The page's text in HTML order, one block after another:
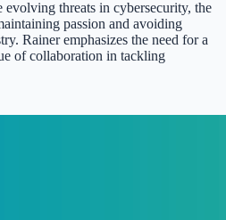
threats in cybersecurity, the
passion and avoiding
Rainer emphasizes the need for a
of collaboration in tackling